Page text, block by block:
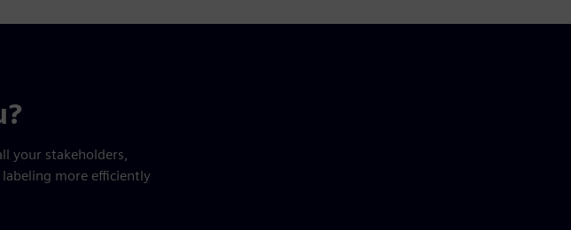
your stakeholders,
more efficiently